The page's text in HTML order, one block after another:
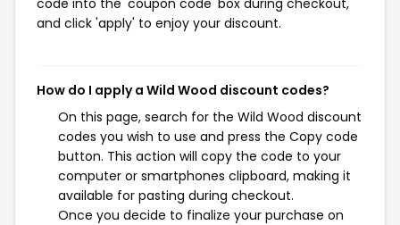
code into the 'coupon code' box during checkout,
and click 'apply' to enjoy your discount.
How do I apply a Wild Wood discount codes?
On this page, search for the Wild Wood discount
codes you wish to use and press the Copy code
button. This action will copy the code to your
computer or smartphones clipboard, making it
available for pasting during checkout.
Once you decide to finalize your purchase on